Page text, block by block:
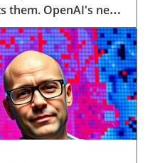
them. OpenAI's new
Record mode,
tool allows
and convert audio
making it easier
How
Imagine being
without scribbling
is captured